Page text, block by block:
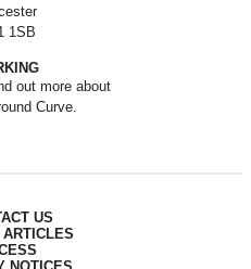
1SB
out more about
Curve.
US
ARTICLES